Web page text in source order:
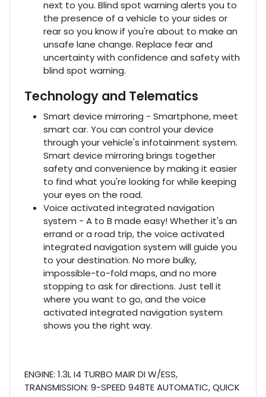
next to you. Blind spot warning alerts you to
the presence of a vehicle to your sides or
rear so you know if you're about to make an
unsafe lane change. Replace fear and
uncertainty with confidence and safety with
blind spot warning.
Technology and Telematics
Smart device mirroring - Smartphone, meet
smart car. You can control your device
through your vehicle's infotainment system.
Smart device mirroring brings together
safety and convenience by making it easier
to find what you're looking for while keeping
your eyes on the road.
Voice activated integrated navigation
system - A to B made easy! Whether it's an
errand or a road trip, the voice activated
integrated navigation system will guide you
to your destination. No more bulky,
impossible-to-fold maps, and no more
stopping to ask for directions. Just tell it
where you want to go, and the voice
activated integrated navigation system
shows you the right way.
ENGINE: 1.3L I4 TURBO MAIR DI W/ESS,
TRANSMISSION: 9-SPEED 948TE AUTOMATIC, QUICK